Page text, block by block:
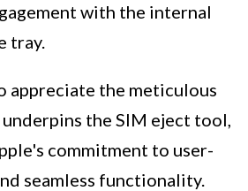
with the internal
tray.
appreciate the meticulous
the SIM eject tool,
commitment to user-
seamless functionality.